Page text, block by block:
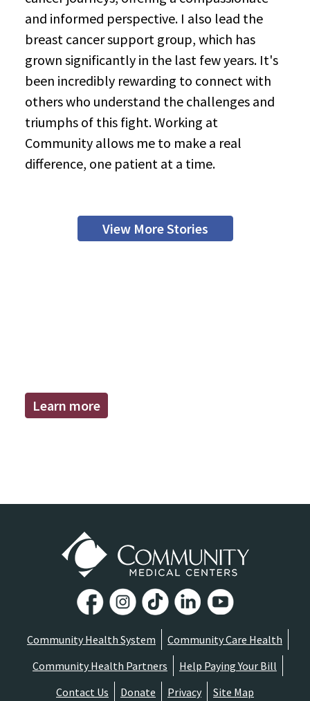
and informed perspective. I also lead the
breast cancer support group, which has
grown significantly in the last few years. It's
been incredibly rewarding to connect with
others who understand the challenges and
triumphs of this fight. Working at
Community allows me to make a real
difference, one patient at a time.
View More Stories
Learn more
Community Health System
Community Care Health
Community Health Partners
Help Paying Your Bill
Contact Us
Donate Privacy Site Map